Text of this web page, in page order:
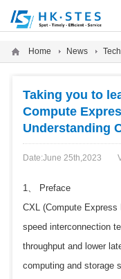
Home News
Taking you to
Compute
Understanding
Date:June 25th,2023
1、 Preface
CXL (Compute
speed interconnection
throughput and lower
computing and storage